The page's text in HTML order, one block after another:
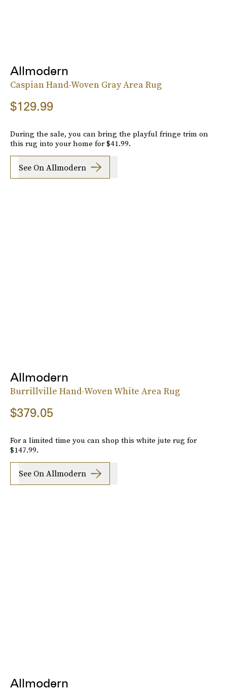
Allmodern
Caspian Hand-Woven Gray Area Rug
$129.99
During the sale, you can bring the playful fringe trim on
this rug into your home for $41.99.
See On Allmodern
Allmodern
Burrillville Hand-Woven White Area Rug
$379.05
For a limited time you can shop this white jute rug for
$147.99.
See On Allmodern
Allmodern